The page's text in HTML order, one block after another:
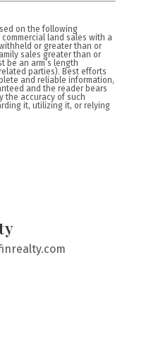
on the following
land sales with a
or greater than or
sales greater than or
be an arm’s length
parties). Best efforts
and reliable information,
and the reader bears
the accuracy of such
it, utilizing it, or relying